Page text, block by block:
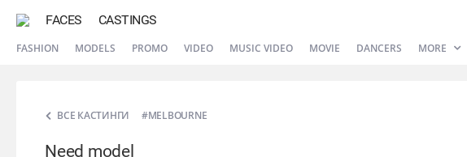
FACES CASTINGS
FASHION MODELS PROMO VIDEO MUSIC VIDEO MOVIE DANCERS MORE
ВСЕ КАСТИНГИ #MELBOURNE
Need model